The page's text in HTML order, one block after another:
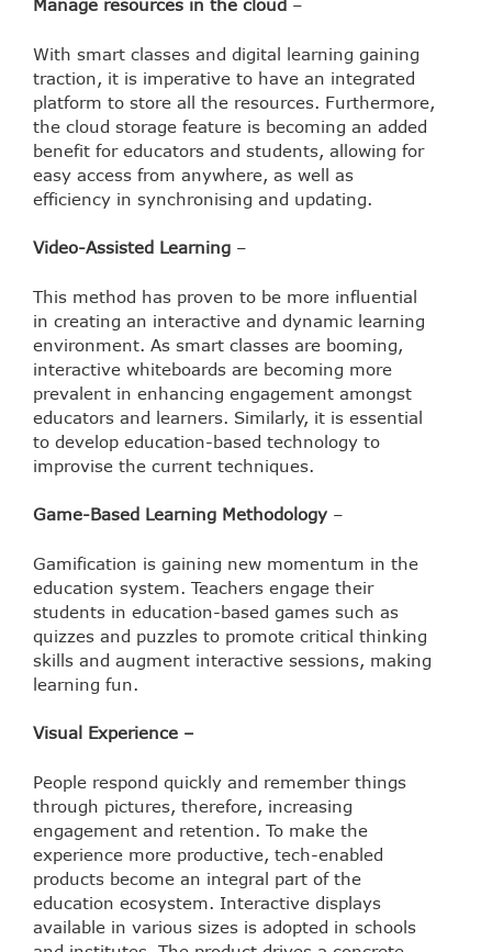
Manage resources in the cloud –
With smart classes and digital learning gaining
traction, it is imperative to have an integrated
platform to store all the resources. Furthermore,
the cloud storage feature is becoming an added
benefit for educators and students, allowing for
easy access from anywhere, as well as
efficiency in synchronising and updating.
Video-Assisted Learning –
This method has proven to be more influential
in creating an interactive and dynamic learning
environment. As smart classes are booming,
interactive whiteboards are becoming more
prevalent in enhancing engagement amongst
educators and learners. Similarly, it is essential
to develop education-based technology to
improvise the current techniques.
Game-Based Learning Methodology –
Gamification is gaining new momentum in the
education system. Teachers engage their
students in education-based games such as
quizzes and puzzles to promote critical thinking
skills and augment interactive sessions, making
learning fun.
Visual Experience –
People respond quickly and remember things
through pictures, therefore, increasing
engagement and retention. To make the
experience more productive, tech-enabled
products become an integral part of the
education ecosystem. Interactive displays
available in various sizes is adopted in schools